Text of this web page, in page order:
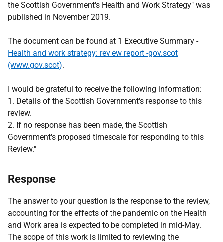
the Scottish Government's Health and Work Strategy" was
published in November 2019.
The document can be found at 1 Executive Summary -
Health and work strategy: review report -gov.scot
(www.gov.scot).
I would be grateful to receive the following information:
1. Details of the Scottish Government's response to this
review.
2. If no response has been made, the Scottish
Government's proposed timescale for responding to this
Review."
Response
The answer to your question is the response to the review,
accounting for the effects of the pandemic on the Health
and Work area is expected to be completed in mid-May.
The scope of this work is limited to reviewing the